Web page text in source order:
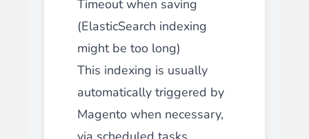
Timeout when saving
(ElasticSearch indexing
might be too long)
This indexing is usually
automatically triggered by
Magento when necessary,